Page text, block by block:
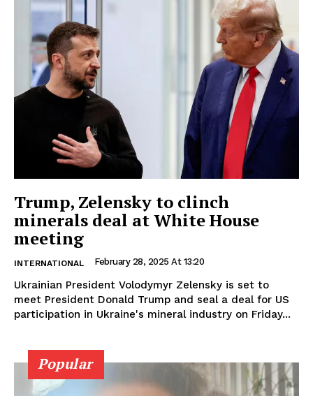
Trump, Zelensky to clinch
minerals deal at White House
meeting
INTERNATIONAL February 28, 2025 At 13:20
Ukrainian President Volodymyr Zelensky is set to
meet President Donald Trump and seal a deal for US
participation in Ukraine's mineral industry on Friday...
Popular